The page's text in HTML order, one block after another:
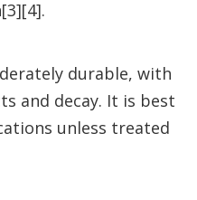
durable, with
and decay. It is best
unless treated